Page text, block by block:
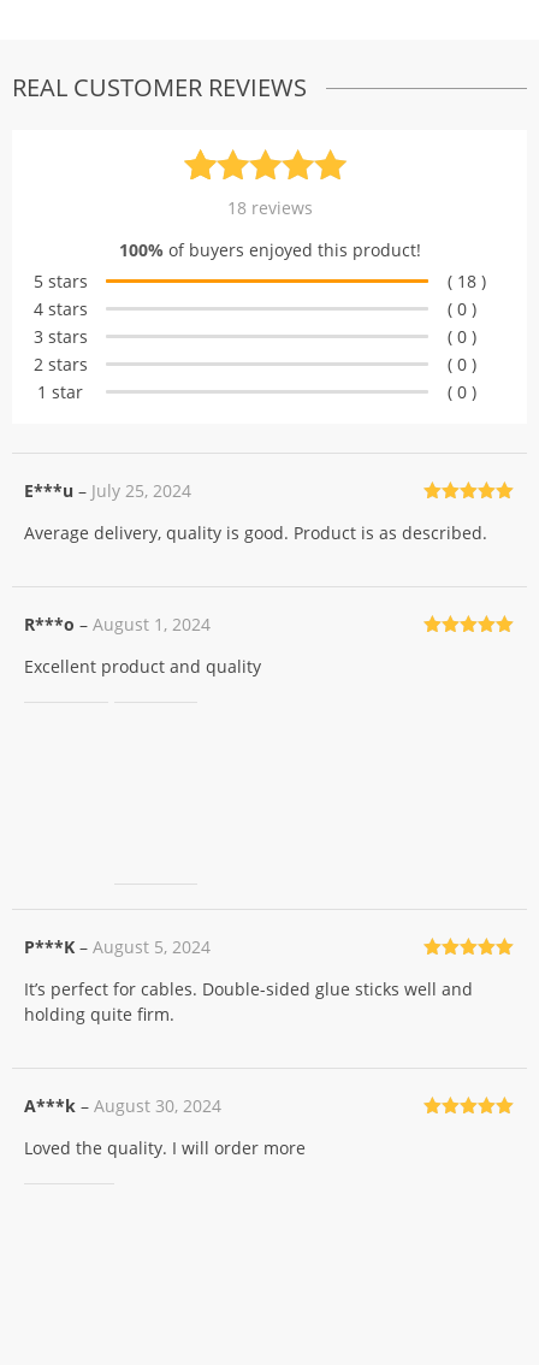
REAL CUSTOMER REVIEWS
Rated
5.00
based on
customer
ratings
18 reviews
100% of buyers enjoyed this product!
5 stars
( 18 )
4 stars
( 0 )
3 stars
( 0 )
2 stars
( 0 )
1 star
( 0 )
of 5
E***u – July 25, 2024
Average delivery, quality is good. Product is as described.
R***o – August 1, 2024
Excellent product and quality
of 5
P***K – August 5, 2024
It’s perfect for cables. Double-sided glue sticks well and
holding quite firm.
A***k – August 30, 2024
Loved the quality. I will order more